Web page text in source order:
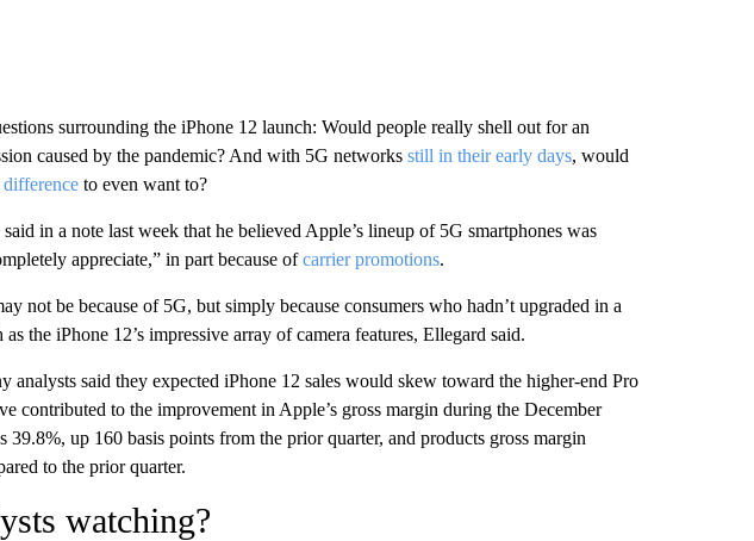
surrounding the iPhone 12 launch: Would people really shell out for an
caused by the pandemic? And with 5G networks still in their early days, would
to even want to?
in a note last week that he believed Apple’s lineup of 5G smartphones was
appreciate,” in part because ofcarrier promotions.
not be because of 5G, but simply because consumers who hadn’t upgraded in a
the iPhone 12’s impressive array of camera features, Ellegard said.
analysts said they expected iPhone 12 sales would skew toward the higher-end Pro
contributed to the improvement in Apple’s gross margin during the December
up 160 basis points from the prior quarter, and products gross margin
to the prior quarter.
watching?